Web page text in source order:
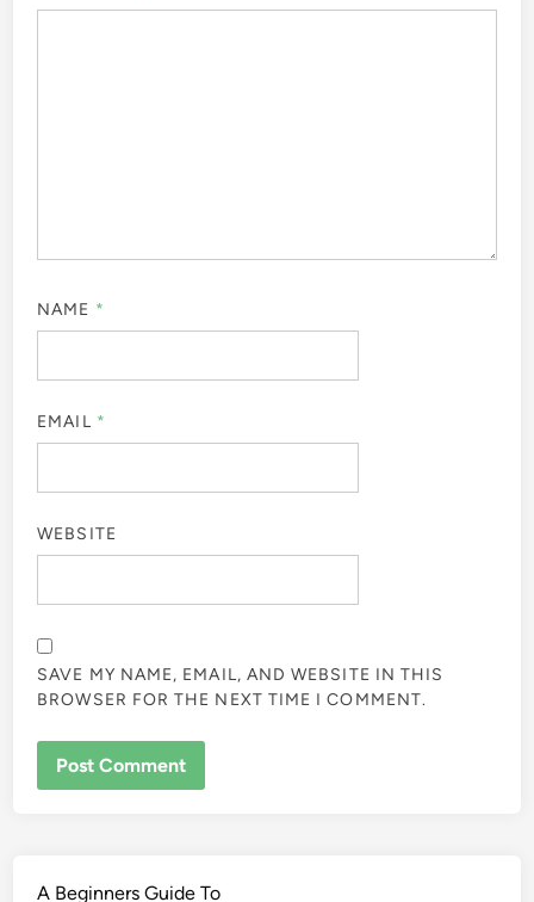
NAME *
EMAIL *
WEBSITE
SAVE MY NAME, EMAIL, AND WEBSITE IN THIS
BROWSER FOR THE NEXT TIME I COMMENT.
A Beginners Guide To